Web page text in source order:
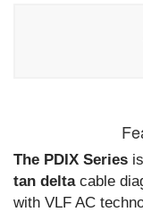
The PDIX Series
tan delta cable
with VLF AC